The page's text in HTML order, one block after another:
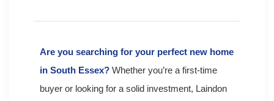
Are you searching for your perfect new home
in South Essex? Whether you’re a first-time
buyer or looking for a solid investment, Laindon